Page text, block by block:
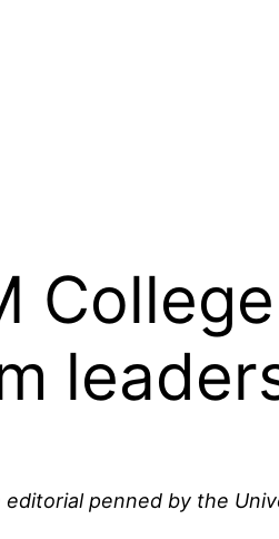
editorial penned by the